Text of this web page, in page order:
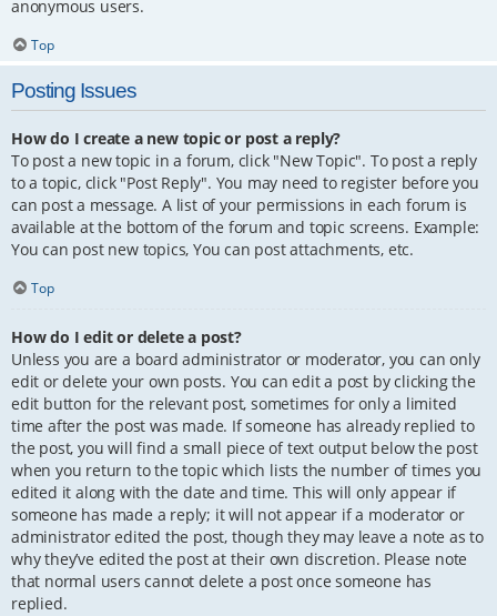
anonymous users.
Top
Posting Issues
How do I create a new topic or post a reply?
To post a new topic in a forum, click "New Topic". To post a reply
to a topic, click "Post Reply". You may need to register before you
can post a message. A list of your permissions in each forum is
available at the bottom of the forum and topic screens. Example:
You can post new topics, You can post attachments, etc.
Top
How do I edit or delete a post?
Unless you are a board administrator or moderator, you can only
edit or delete your own posts. You can edit a post by clicking the
edit button for the relevant post, sometimes for only a limited
time after the post was made. If someone has already replied to
the post, you will find a small piece of text output below the post
when you return to the topic which lists the number of times you
edited it along with the date and time. This will only appear if
someone has made a reply; it will not appear if a moderator or
administrator edited the post, though they may leave a note as to
why they’ve edited the post at their own discretion. Please note
that normal users cannot delete a post once someone has
replied.